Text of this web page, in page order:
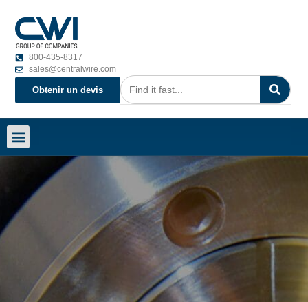
800-435-8317
sales@centralwire.com
Obtenir un devis